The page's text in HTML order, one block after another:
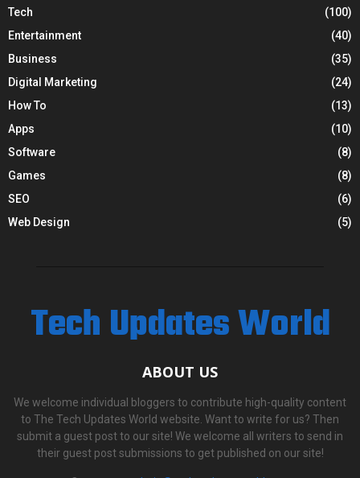
Tech
(100)
Entertainment
(40)
Business
(35)
Digital Marketing
(24)
How To
(13)
Apps
(10)
Software
(8)
Games
(8)
SEO
(6)
Web Design
(5)
Tech Updates World
ABOUT US
We welcome individual bloggers to contribute high-quality content
to The Tech Updates World website. Want to write for us? Then
submit a guest post to our site! We welcome all writers to send in
their guest post submissions to get published on our site!